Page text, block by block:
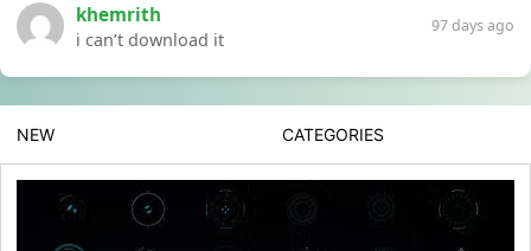
khemrith
i can’t download it
97 days ago
NEW CATEGORIES